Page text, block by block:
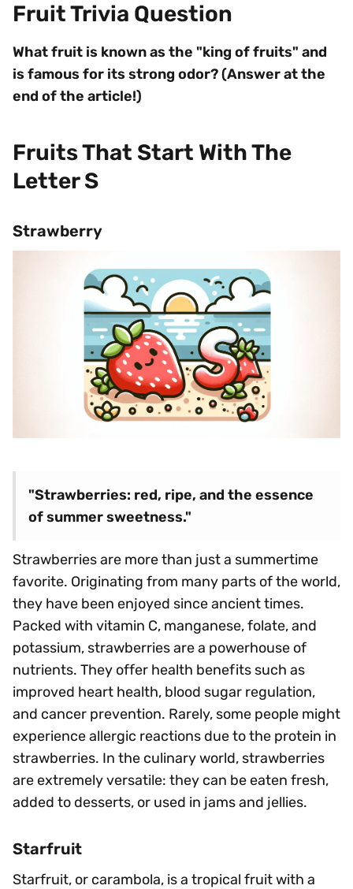
Fruit Trivia Question
What fruit is known as the "king of fruits" and
is famous for its strong odor? (Answer at the
end of the article!)
Fruits That Start With The
Letter S
Strawberry
"Strawberries: red, ripe, and the essence
of summer sweetness."
Strawberries are more than just a summertime
favorite. Originating from many parts of the world,
they have been enjoyed since ancient times.
Packed with vitamin C, manganese, folate, and
potassium, strawberries are a powerhouse of
nutrients. They offer health benefits such as
improved heart health, blood sugar regulation,
and cancer prevention. Rarely, some people might
experience allergic reactions due to the protein in
strawberries. In the culinary world, strawberries
are extremely versatile: they can be eaten fresh,
added to desserts, or used in jams and jellies.
Starfruit
Starfruit, or carambola, is a tropical fruit with a